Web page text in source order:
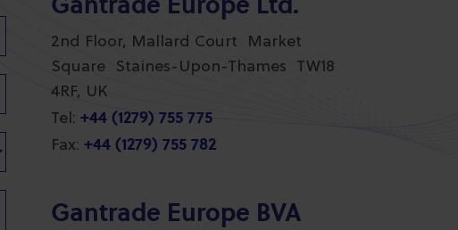
2nd Floor, Mallard Court Market
Square Staines-Upon-Thames TW18
4RF, UK
Tel: +44 (1279) 755 775
Fax: +44 (1279) 755 782
Gantrade Europe BVA